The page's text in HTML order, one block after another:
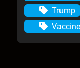
Trump
Vaccine